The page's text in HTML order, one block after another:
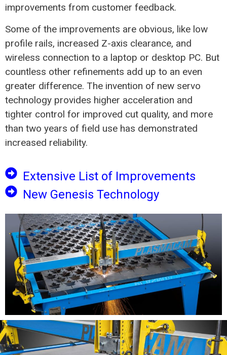
improvements from customer feedback.
Some of the improvements are obvious, like low
profile rails, increased Z-axis clearance, and
wireless connection to a laptop or desktop PC. But
countless other refinements add up to an even
greater difference. The invention of new servo
technology provides higher acceleration and
tighter control for improved cut quality, and more
than two years of field use has demonstrated
increased reliability.
Extensive List of Improvements
New Genesis Technology